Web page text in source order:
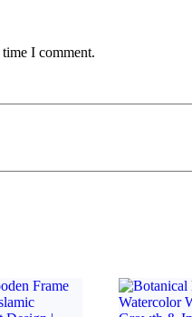
I comment.